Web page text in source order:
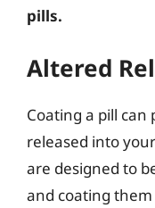
pills.
Altered
Coating a pill
released into
are designed to
and coating them